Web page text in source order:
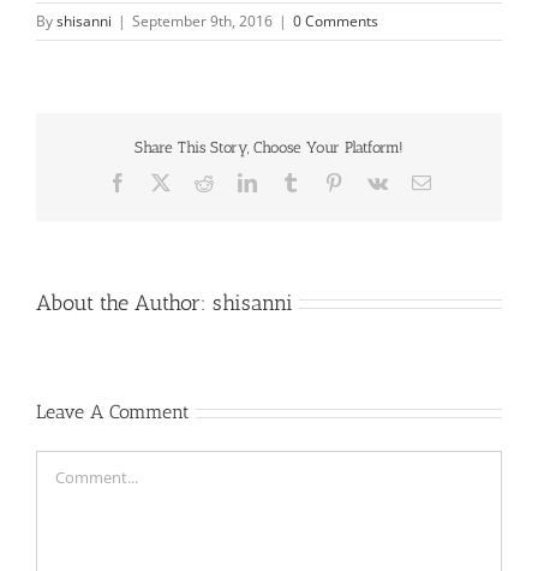
Byshisanni | September 9th, 2016 | 0 Comments
Share This Story, Choose Your Platform!
Facebook RedditLinkedInTumblr Pinterest
Vk Email
About the Author: shisanni
Leave A Comment